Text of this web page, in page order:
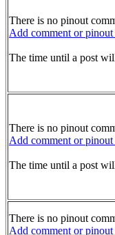
There is no pinout
Add comment or pinout
The time until a post
There is no pinout
Add comment or pinout
The time until a post
There is no pinout
Add comment or pinout